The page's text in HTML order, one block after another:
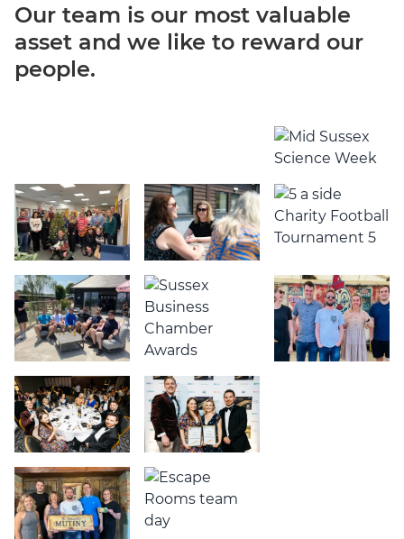
Our team is our most valuable
asset and we like to reward our
people.